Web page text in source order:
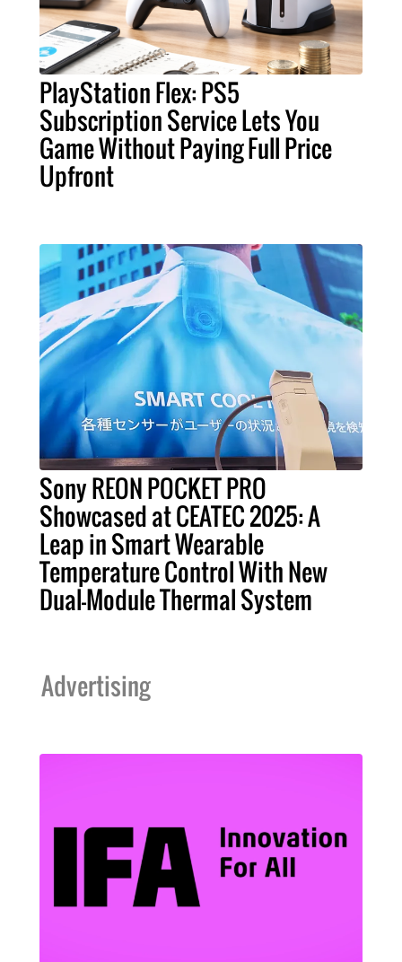
PlayStation Flex: PS5
Subscription Service Lets You
Game Without Paying Full Price
Upfront
Sony REON POCKET PRO
Showcased at CEATEC 2025: A
Leap in Smart Wearable
Temperature Control With New
Dual-Module Thermal System
Advertising